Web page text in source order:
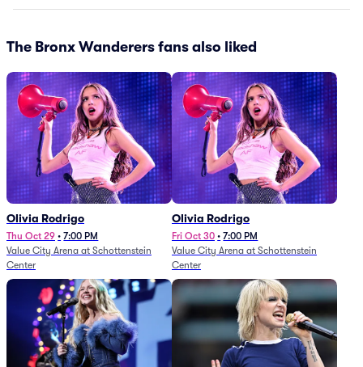
The Bronx Wanderers fans also liked
Olivia Rodrigo
Thu Oct 29 • 7:00 PM
Value City Arena at Schottenstein
Center
Olivia Rodrigo
Fri Oct 30 • 7:00 PM
Value City Arena at Schottenstein
Center